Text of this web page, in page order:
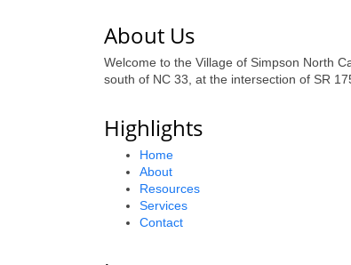
About Us
Welcome to the Village of Simpson North
south of NC 33, at the intersection of SR
Highlights
Home
About
Resources
Services
Contact